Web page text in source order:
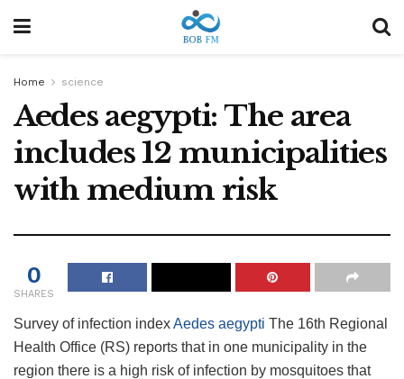
Home science
Aedes aegypti: The area
includes 12 municipalities
with medium risk
0
SHARES
Survey of infection indexAedes aegypti The 16th Regional
Health Office (RS) reports that in one municipality in the
region there is a high risk of infection by mosquitoes that